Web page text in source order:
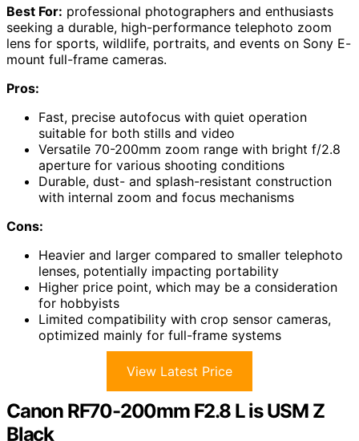
Best For: professional photographers and enthusiasts
seeking a durable, high-performance telephoto zoom
lens for sports, wildlife, portraits, and events on Sony E-
mount full-frame cameras.
Pros:
Fast, precise autofocus with quiet operation
suitable for both stills and video
Versatile 70-200mm zoom range with bright f/2.8
aperture for various shooting conditions
Durable, dust- and splash-resistant construction
with internal zoom and focus mechanisms
Cons:
Heavier and larger compared to smaller telephoto
lenses, potentially impacting portability
Higher price point, which may be a consideration
for hobbyists
Limited compatibility with crop sensor cameras,
optimized mainly for full-frame systems
View Latest Price
Canon RF70-200mm F2.8 L is USM Z
Black